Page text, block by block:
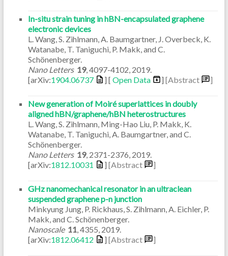
In-situ strain tuning in hBN-encapsulated graphene
electronic devices
L. Wang, S. Zihlmann, A. Baumgartner, J. Overbeck, K.
Watanabe, T. Taniguchi, P. Makk, and C.
Schönenberger.
Nano Letters 19, 4097-4102 2019.
[arXiv:1904.06737 ] [ Open Data ] [Abstract ]
New generation of Moiré superlattices in doubly
aligned hBN/graphene/hBN heterostructures
L. Wang, S. Zihlmann, Ming-Hao Liu, P. Makk, K.
Watanabe, T. Taniguchi, A. Baumgartner, and C.
Schönenberger.
Nano Letters 19, 2371-2376 2019.
[arXiv:1812.10031 ] [Abstract ]
GHz nanomechanical resonator in an ultraclean
suspended graphene p-n junction
Minkyung Jung, P. Rickhaus, S. Zihlmann, A. Eichler, P.
Makk, and C. Schönenberger.
Nanoscale 11 4355 2019.
[arXiv:1812.06412 ] [Abstract ]